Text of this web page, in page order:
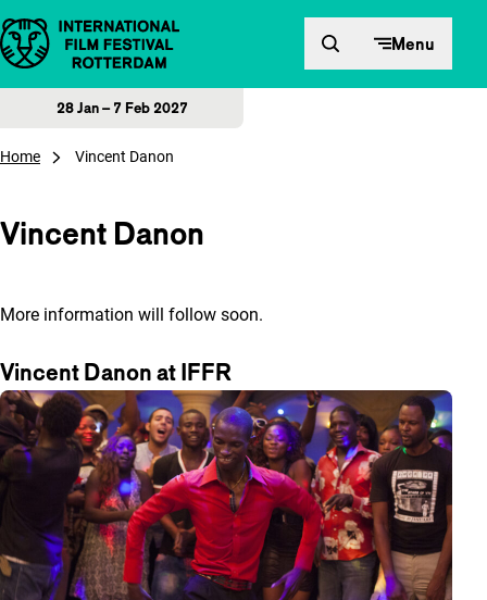
Skip to content Menu
28 Jan – 7 Feb 2027
Home Vincent Danon
Vincent Danon
More information will follow soon.
Vincent Danon at IFFR